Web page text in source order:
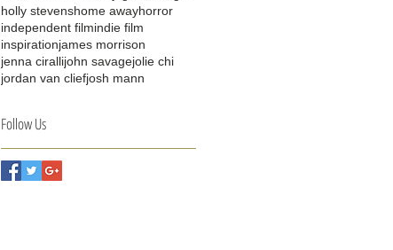
holly stevenshome awayhorror
independent filmindie film
inspirationjames morrison
jenna cirallijohn savagejolie chi
jordan van cliefjosh mann
Follow Us